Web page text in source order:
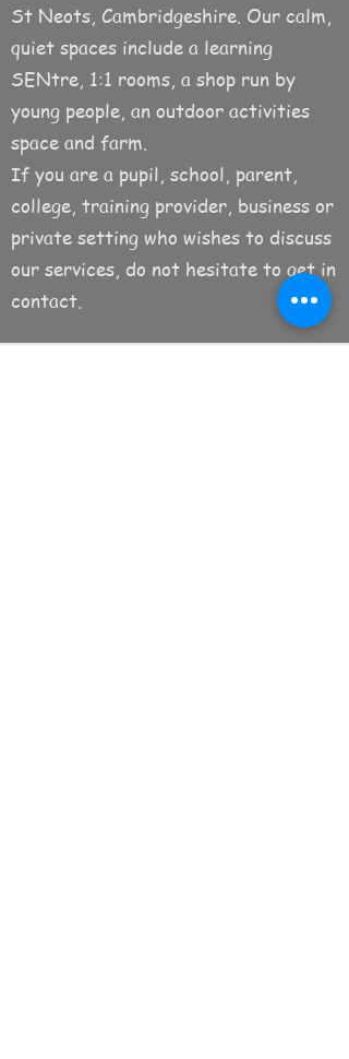
St Neots, Cambridgeshire. Our calm,
quiet spaces include a learning
SENtre, 1:1 rooms, a shop run by
young people, an outdoor activities
space and farm.
If you are a pupil, school, parent,
college, training provider, business or
private setting who wishes to discuss
our services, do not hesitate to get in
contact.